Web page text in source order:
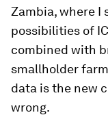
Zambia, where I
possibilities of
combined with
smallholder
data is the new
wrong.